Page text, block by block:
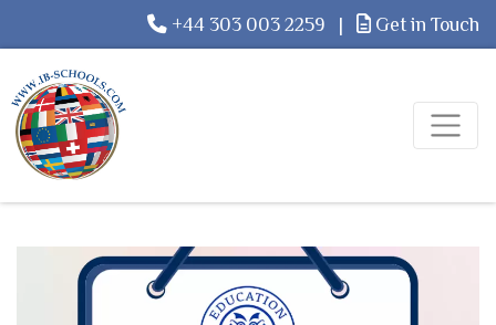
+44 303 003 2259 | Get in Touch